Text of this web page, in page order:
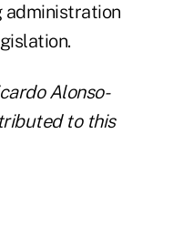
administration
Alonso-
to this